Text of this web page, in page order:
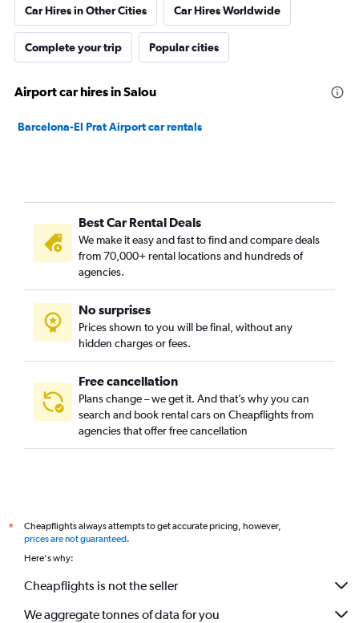
Car Hires in Other Cities Car Hires Worldwide
Complete your trip Popular cities
Airport car hires in Salou
Barcelona-El Prat Airport car rentals
Best Car Rental Deals
We make it easy and fast to find and compare deals
from 70,000+ rental locations and hundreds of
agencies.
No surprises
Prices shown to you will be final, without any
hidden charges or fees.
Free cancellation
Plans change – we get it. And that’s why you can
search and book rental cars on Cheapflights from
agencies that offer free cancellation
*
Cheapflights always attempts to get accurate pricing, however,
prices are not guaranteed.
Here's why:
Cheapflights is not the seller
We aggregate tonnes of data for you